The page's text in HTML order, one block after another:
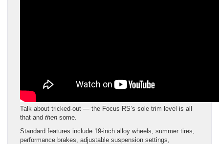
Talk about tricked-out — the Focus RS’s sole trim level is all
that and then some.
Standard features include 19-inch alloy wheels, summer tires,
performance brakes, adjustable suspension settings,